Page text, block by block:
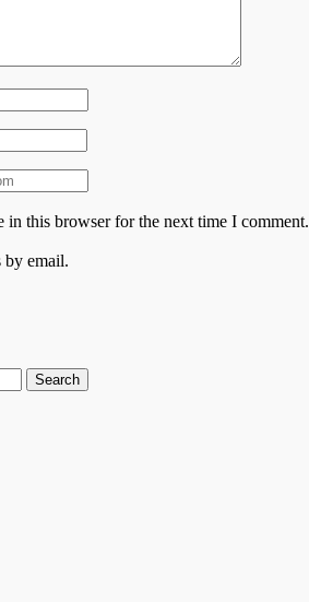
in this browser for the next time I comment.
email.